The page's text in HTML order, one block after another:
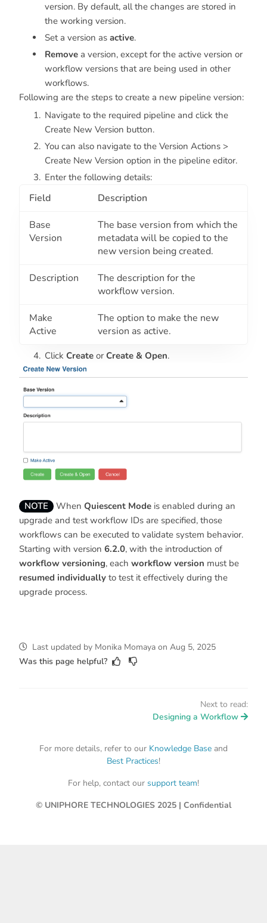
version. By default, all the changes are stored in
the working version.
Set a version as active.
Remove a version, except for the active version or
workflow versions that are being used in other
workflows.
Following are the steps to create a new pipeline version:
Navigate to the required pipeline and click the
Create New Version button.
You can also navigate to the Version Actions >
Create New Version option in the pipeline editor.
Enter the following details:
Field Description
Base
Version
The base version from which the
metadata will be copied to the
new version being created.
Description
The description for the
workflow version.
Make
Active
The option to make the new
version as active.
Click Create or Create & Open.
NOTE When Quiescent Mode is enabled during an
upgrade and test workflow IDs are specified, those
workflows can be executed to validate system behavior.
Starting with version 6.2.0, with the introduction of
workflow versioning, each workflow version must be
resumed individually to test it effectively during the
upgrade process.
Last updated by Monika Momaya on Aug 5, 2025
Was this page helpful?
Next to read:
Designing a Workflow
For more details, refer to our Knowledge Base and
Best Practices!
For help, contact our support team!
© UNIPHORE TECHNOLOGIES 2025 | Confidential